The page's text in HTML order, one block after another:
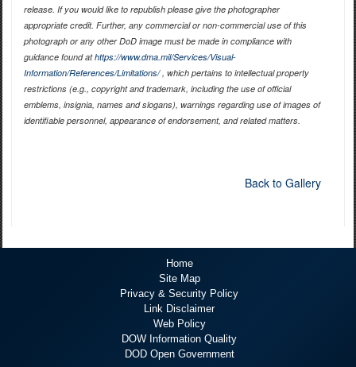
release. If you would like to republish please give the photographer
appropriate credit. Further, any commercial or non-commercial use of this
photograph or any other DoD image must be made in compliance with
guidance found athttps://www.dma.mil/Services/Visual-
Information/References/Limitations/, which pertains to intellectual property
restrictions (e.g., copyright and trademark, including the use of official
emblems, insignia, names and slogans), warnings regarding use of images of
identifiable personnel, appearance of endorsement, and related matters.
Back to Gallery
Home
Site Map
Privacy & Security Policy
Link Disclaimer
Web Policy
DOW Information Quality
DOD Open Government